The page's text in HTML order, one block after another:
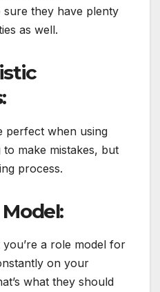
sure they have plenty
as well.
perfect when using
to make mistakes, but
process.
Model:
a role model for
on your
what they should